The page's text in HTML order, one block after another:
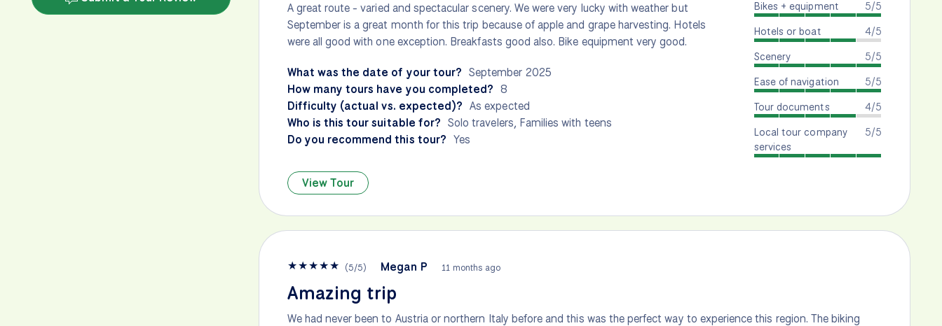
A great route - varied and spectacular scenery. We were very lucky with weather but
September is a great month for this trip because of apple and grape harvesting. Hotels
were all good with one exception. Breakfasts good also. Bike equipment very good.
What was the date of your tour? September 2025
How many tours have you completed? 8
Difficulty (actual vs. expected)? As expected
Who is this tour suitable for? Solo travelers, Families with teens
Do you recommend this tour? Yes
5/5
Bikes + equipment
4/5
Hotels or boat
5/5
Scenery
5/5
Ease of navigation
4/5
Tour documents
5/5
Local tour company
services
View Tour
★★★★★ (5/5) Megan P 11 months ago
Amazing trip
We had never been to Austria or northern Italy before and this was the perfect way to experience this region. The biking